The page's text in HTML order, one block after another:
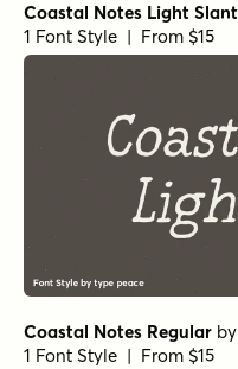
Coastal Notes Light Slant
1 Font Style | From $15
Coastal Notes Regular by
1 Font Style | From $15